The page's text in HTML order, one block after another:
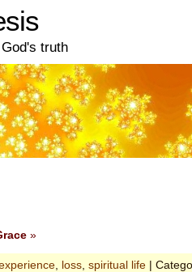
truth
»
loss spiritual life |